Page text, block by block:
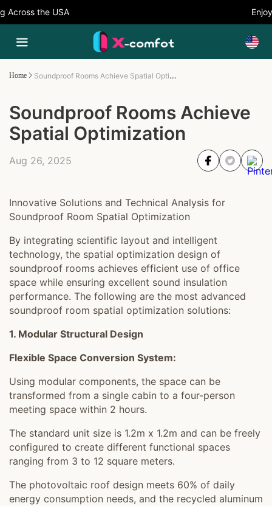
the USA Enjoy
Home Soundproof Rooms Achieve Spatial Optimization
Soundproof Rooms Achieve
Spatial Optimization
Aug 26, 2025
Innovative Solutions and Technical Analysis for
Soundproof Room Spatial Optimization
By integrating scientific layout and intelligent
technology, the spatial optimization design of
soundproof rooms achieves efficient use of office
space while ensuring excellent sound insulation
performance. The following are the most advanced
soundproof room spatial optimization solutions:
1. Modular Structural Design
Flexible Space Conversion System:
Using modular components, the space can be
transformed from a single cabin to a four-person
meeting space within 2 hours.
The standard unit size is 1.2m x 1.2m and can be freely
configured to create different functional spaces
ranging from 3 to 12 square meters.
The photovoltaic roof design meets 60% of daily
energy consumption needs, and the recycled aluminum